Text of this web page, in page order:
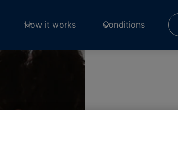
How it works Conditions